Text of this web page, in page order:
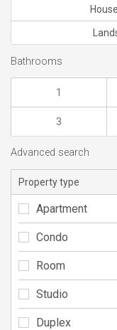
Bathrooms
1
3
Advanced search
Property type
Apartment
Condo
Room
Studio
Duplex